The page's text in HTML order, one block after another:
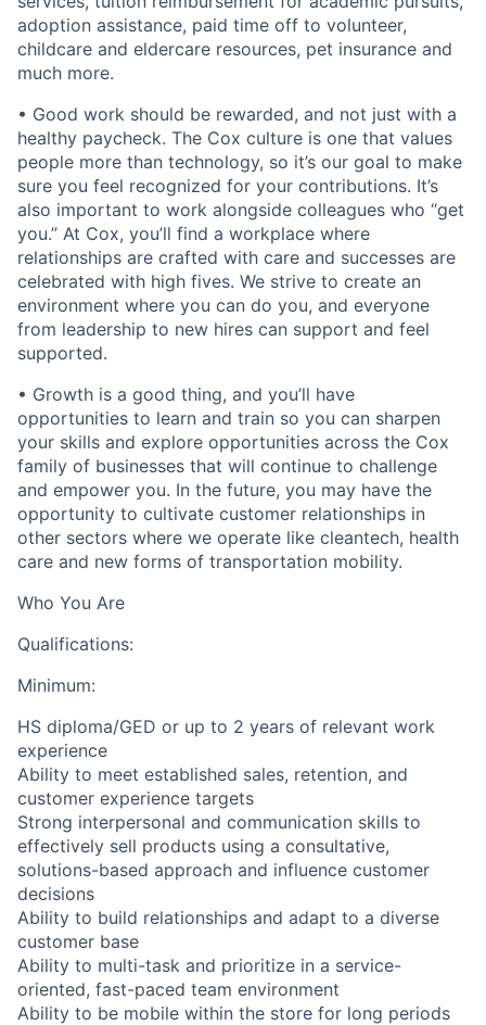
adoption assistance, paid time off to volunteer,
childcare and eldercare resources, pet insurance and
much more.
• Good work should be rewarded, and not just with a
healthy paycheck. The Cox culture is one that values
people more than technology, so it’s our goal to make
sure you feel recognized for your contributions. It’s
also important to work alongside colleagues who “get
you.” At Cox, you’ll find a workplace where
relationships are crafted with care and successes are
celebrated with high fives. We strive to create an
environment where you can do you, and everyone
from leadership to new hires can support and feel
supported.
• Growth is a good thing, and you’ll have
opportunities to learn and train so you can sharpen
your skills and explore opportunities across the Cox
family of businesses that will continue to challenge
and empower you. In the future, you may have the
opportunity to cultivate customer relationships in
other sectors where we operate like cleantech, health
care and new forms of transportation mobility.
Who You Are
Qualifications:
Minimum:
HS diploma/GED or up to 2 years of relevant work
experience
Ability to meet established sales, retention, and
customer experience targets
Strong interpersonal and communication skills to
effectively sell products using a consultative,
solutions-based approach and influence customer
decisions
Ability to build relationships and adapt to a diverse
customer base
Ability to multi-task and prioritize in a service-
oriented, fast-paced team environment
Ability to be mobile within the store for long periods